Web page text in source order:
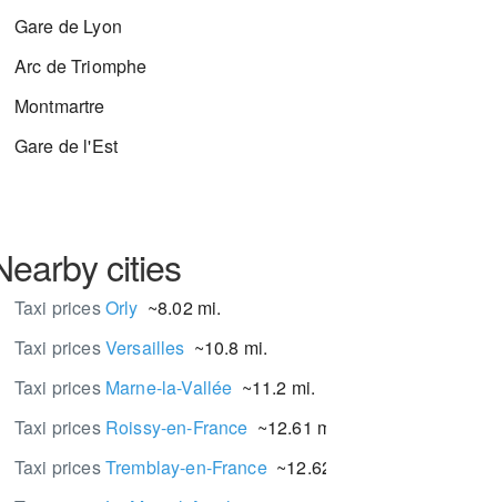
Gare de Lyon
Arc de Triomphe
Montmartre
Gare de l'Est
cities
Taxi pricesOrly ~8.02 mi.
Taxi pricesVersailles ~10.8 mi.
Taxi prices Marne-la-Vallée ~11.2 mi.
Taxi prices Roissy-en-France ~12.61 mi.
Taxi pricesTremblay-en-France~12.62 mi.